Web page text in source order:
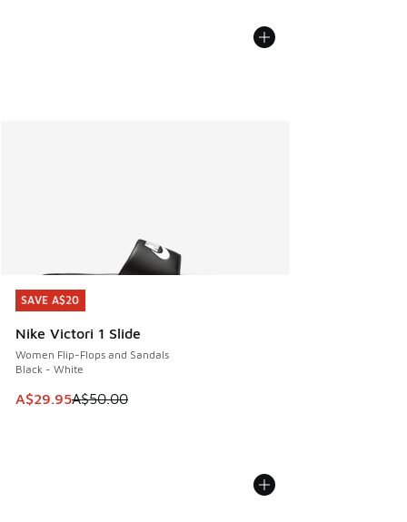
SAVE A$20
Nike Victori 1 Slide
Women Flip-Flops and Sandals
Black - White
This item is on sale. Price dropped from A$50.00 to
A$29.95A$50.00
SAVE A$20